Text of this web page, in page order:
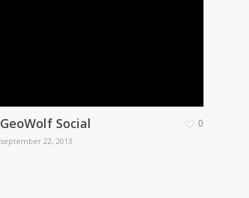
GeoWolf Social
september 22, 2013
0